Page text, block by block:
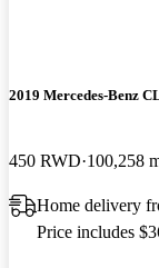
2019 Mercedes-Benz
450 RWD 100,258
Home delivery
Price includes